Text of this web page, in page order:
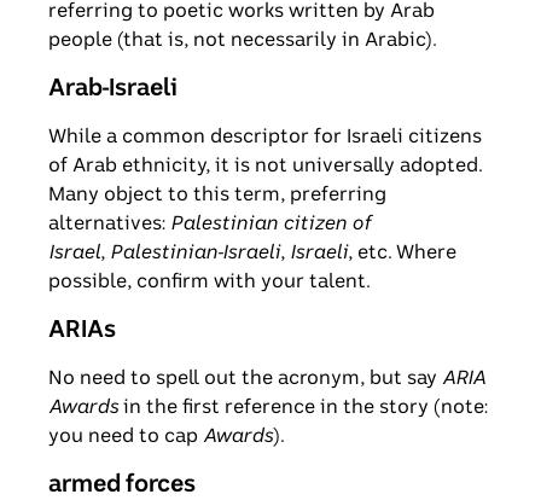
referring to poetic works written by Arab
people (that is, not necessarily in Arabic).
Arab-Israeli
While a common descriptor for Israeli citizens
of Arab ethnicity, it is not universally adopted.
Many object to this term, preferring
alternatives: Palestinian citizen of
Israel, Palestinian-Israeli, Israeli, etc. Where
possible, confirm with your talent.
ARIAs
No need to spell out the acronym, but say ARIA
Awardsin the first reference in the story (note:
you need to cap Awards).
armed forces